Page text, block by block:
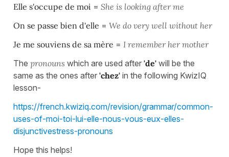
Elle s'occupe de moi = She is looking after me
On se passe bien d'elle = We do very well without her
Je me souviens de sa mère = I remember her mother
The pronouns which are used after 'de' will be the
same as the ones after 'chez' in the following KwizIQ
lesson-
https://french.kwiziq.com/revision/grammar/common-
uses-of-moi-toi-lui-elle-nous-vous-eux-elles-
disjunctivestress-pronouns
Hope this helps!